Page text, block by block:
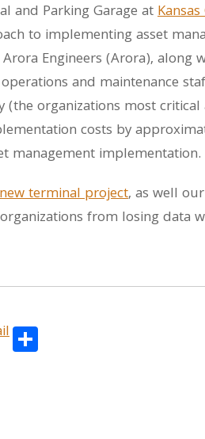
and Parking Garage at
to implementing asset
Engineers (Arora), along
and maintenance
organizations most critical
costs by
management implementation.
new terminal project, as well our
from losing data